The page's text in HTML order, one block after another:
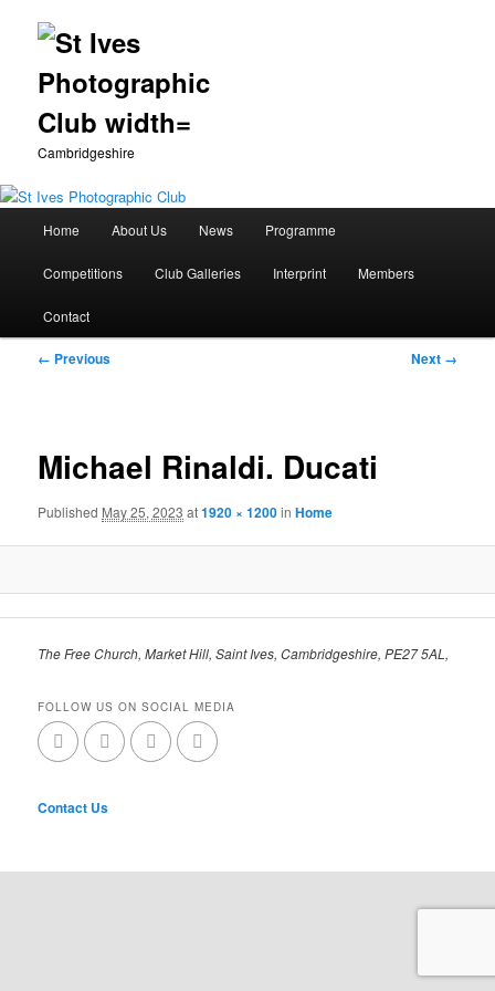
Cambridgeshire
Skip
to
primary
Home About Us News Programme
Competitions Club Galleries Interprint Members
Contact
Image
← Previous Next →
Michael Rinaldi. Ducati
Published May 25, 2023 at1920 × 1200inHome
The Free Church, Market Hill, Saint Ives, Cambridgeshire, PE27 5AL,
FOLLOW US ON SOCIAL MEDIA
Contact Us